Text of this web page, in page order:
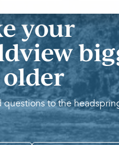
your
questions to the